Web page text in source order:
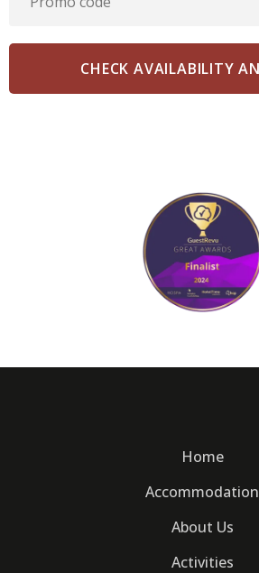
Home
Accommodation
About Us
Activities